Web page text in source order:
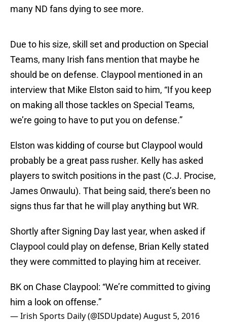
many ND fans dying to see more.
Due to his size, skill set and production on Special
Teams, many Irish fans mention that maybe he
should be on defense. Claypool mentioned in an
interview that Mike Elston said to him, “If you keep
on making all those tackles on Special Teams,
we’re going to have to put you on defense.”
Elston was kidding of course but Claypool would
probably be a great pass rusher. Kelly has asked
players to switch positions in the past (C.J. Procise,
James Onwaulu). That being said, there’s been no
signs thus far that he will play anything but WR.
Shortly after Signing Day last year, when asked if
Claypool could play on defense, Brian Kelly stated
they were committed to playing him at receiver.
BK on Chase Claypool: “We’re committed to giving
him a look on offense.”
— Irish Sports Daily (@ISDUpdate)August 5, 2016